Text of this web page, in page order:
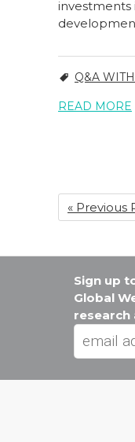
investments
Q&A
READ MORE
« Previous
Sign up
Global
research